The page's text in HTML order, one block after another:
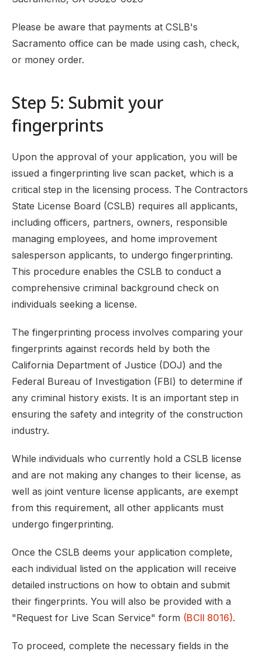
Please be aware that payments at CSLB's
Sacramento office can be made using cash, check,
or money order.
Step 5: Submit your
fingerprints
Upon the approval of your application, you will be
issued a fingerprinting live scan packet, which is a
critical step in the licensing process. The Contractors
State License Board (CSLB) requires all applicants,
including officers, partners, owners, responsible
managing employees, and home improvement
salesperson applicants, to undergo fingerprinting.
This procedure enables the CSLB to conduct a
comprehensive criminal background check on
individuals seeking a license.
The fingerprinting process involves comparing your
fingerprints against records held by both the
California Department of Justice (DOJ) and the
Federal Bureau of Investigation (FBI) to determine if
any criminal history exists. It is an important step in
ensuring the safety and integrity of the construction
industry.
While individuals who currently hold a CSLB license
and are not making any changes to their license, as
well as joint venture license applicants, are exempt
from this requirement, all other applicants must
undergo fingerprinting.
Once the CSLB deems your application complete,
each individual listed on the application will receive
detailed instructions on how to obtain and submit
their fingerprints. You will also be provided with a
"Request for Live Scan Service" form (BCII 8016).
To proceed, complete the necessary fields in the